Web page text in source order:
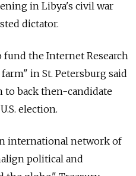
in Libya's civil war
dictator.
the Internet Research
in St. Petersburg said
back then-candidate
election.
international network of
political and